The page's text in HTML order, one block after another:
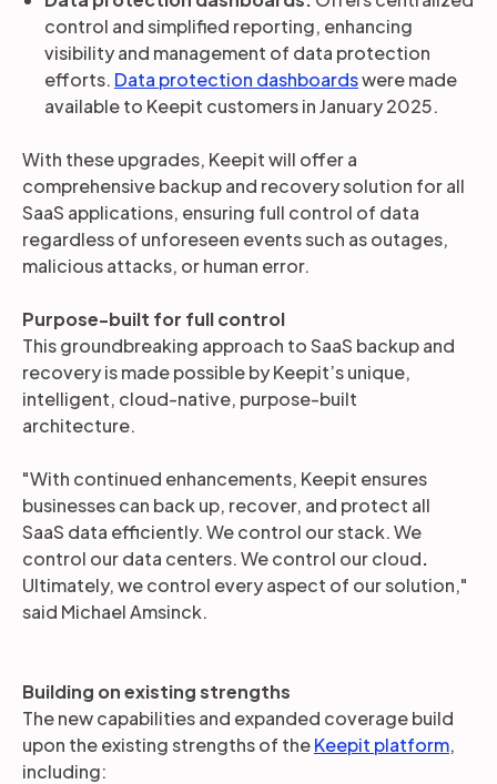
control and simplified reporting, enhancing
visibility and management of data protection
efforts. Data protection dashboardswere made
available to Keepit customers in January 2025.
With these upgrades, Keepit will offer a
comprehensive backup and recovery solution for all
SaaS applications, ensuring full control of data
regardless of unforeseen events such as outages,
malicious attacks, or human error.
Purpose-built for full control
This groundbreaking approach to SaaS backup and
recovery is made possible by Keepit’s unique,
intelligent, cloud-native, purpose-built
architecture.
"With continued enhancements, Keepit ensures
businesses can back up, recover, and protect all
SaaS data efficiently. We control our stack. We
control our data centers. We control our cloud.
Ultimately, we control every aspect of our solution,"
said Michael Amsinck.
Building on existing strengths
The new capabilities and expanded coverage build
upon the existing strengths of theKeepit platform,
including: